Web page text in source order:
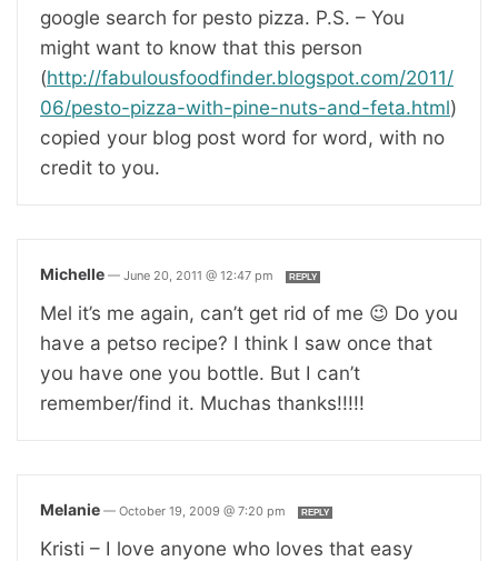
google search for pesto pizza. P.S. – You
might want to know that this person
(http://fabulousfoodfinder.blogspot.com/2011/
06/pesto-pizza-with-pine-nuts-and-feta.html)
copied your blog post word for word, with no
credit to you.
Michelle — June 20, 2011 @ 12:47 pm REPLY
Mel it’s me again, can’t get rid of me 😉 Do you
have a petso recipe? I think I saw once that
you have one you bottle. But I can’t
remember/find it. Muchas thanks!!!!!
Melanie — October 19, 2009 @ 7:20 pm REPLY
Kristi – I love anyone who loves that easy